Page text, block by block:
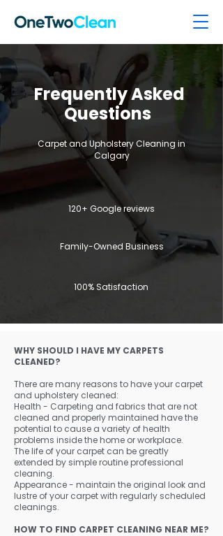
Frequently Asked
Questions
Carpet and Upholstery Cleaning in
Calgary
120+ Google reviews
Family-Owned Business
100% Satisfaction
WHY SHOULD I HAVE MY CARPETS
CLEANED?
There are many reasons to have your carpet
and upholstery cleaned:
Health - Carpeting and fabrics that are not
cleaned and properly maintained have the
potential to cause a variety of health
problems inside the home or workplace.
The life of your carpet can be greatly
extended by simple routine professional
cleaning.
Appearance - maintain the original look and
lustre of your carpet with regularly scheduled
cleanings.
HOW TO FIND CARPET CLEANING NEAR ME?